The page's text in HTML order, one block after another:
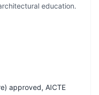
education.
approved, AICTE